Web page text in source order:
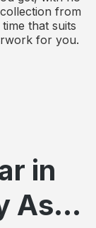
from
that suits
for you.
in
As...